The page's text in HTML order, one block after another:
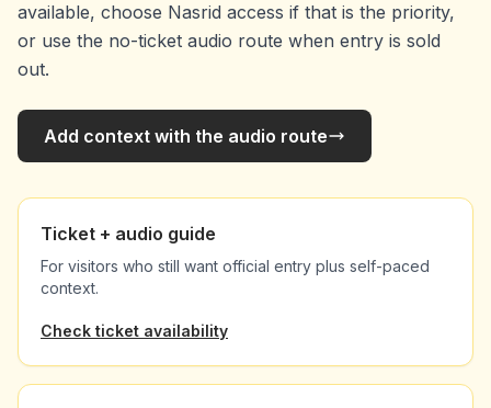
available, choose Nasrid access if that is the priority,
or use the no-ticket audio route when entry is sold
out.
Add context with the audio route
Ticket + audio guide
For visitors who still want official entry plus self-paced
context.
Check ticket availability